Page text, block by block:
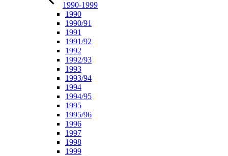
1990-1999
1990
1990/91
1991
1991/92
1992
1992/93
1993
1993/94
1994
1994/95
1995
1995/96
1996
1997
1998
1999